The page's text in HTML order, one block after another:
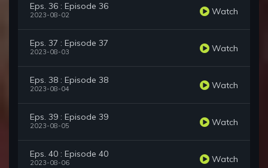
Eps. 36 : Episode 36
2023-08-02 Watch
Eps. 37 : Episode 37
2023-08-03 Watch
Eps. 38 : Episode 38
2023-08-04 Watch
Eps. 39 : Episode 39
2023-08-05 Watch
Eps. 40 : Episode 40
2023-08-06 Watch